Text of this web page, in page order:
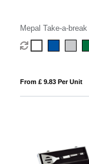
Mepal Take-a-break
lunch box midi
From £ 9.83 Per Unit